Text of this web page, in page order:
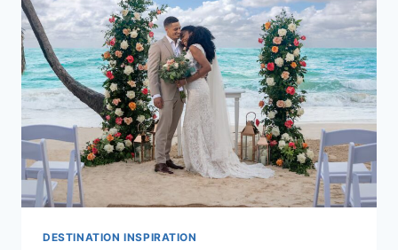
FOR
A
DESTINATION
WEDDING
DESTINATION INSPIRATION